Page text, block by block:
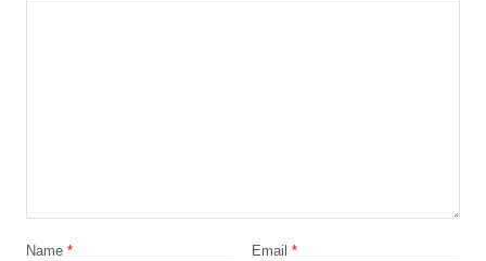
Name * Email *